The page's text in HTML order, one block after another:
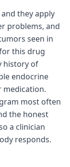
they apply
problems, and
seen in
this drug
history of
endocrine
medication.
most often
the honest
a clinician
responds.